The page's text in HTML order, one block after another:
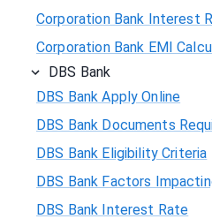
Corporation Bank Interest
Corporation Bank EMI
DBS Bank
DBS Bank Apply Online
DBS Bank Documents
DBS Bank Eligibility Criteria
DBS Bank Factors
DBS Bank Interest Rate